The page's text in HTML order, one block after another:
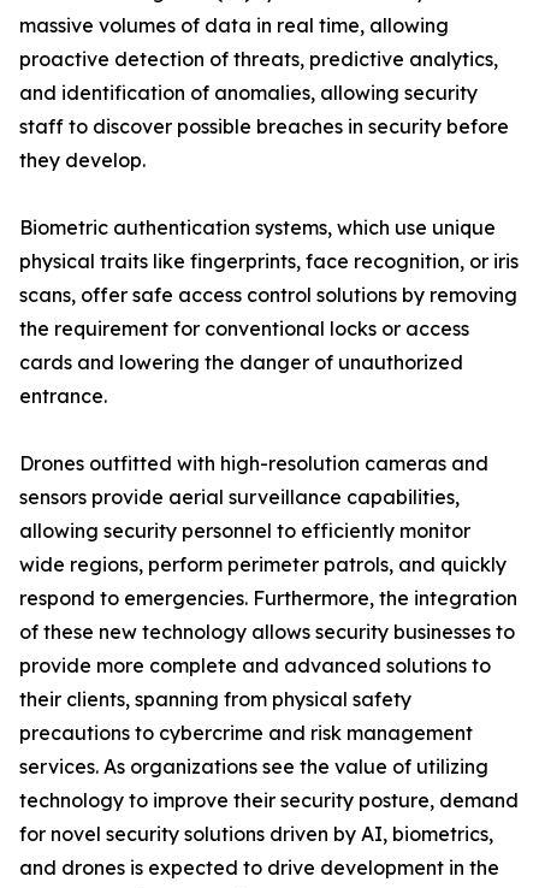
massive volumes of data in real time, allowing
proactive detection of threats, predictive analytics,
and identification of anomalies, allowing security
staff to discover possible breaches in security before
they develop.
Biometric authentication systems, which use unique
physical traits like fingerprints, face recognition, or iris
scans, offer safe access control solutions by removing
the requirement for conventional locks or access
cards and lowering the danger of unauthorized
entrance.
Drones outfitted with high-resolution cameras and
sensors provide aerial surveillance capabilities,
allowing security personnel to efficiently monitor
wide regions, perform perimeter patrols, and quickly
respond to emergencies. Furthermore, the integration
of these new technology allows security businesses to
provide more complete and advanced solutions to
their clients, spanning from physical safety
precautions to cybercrime and risk management
services. As organizations see the value of utilizing
technology to improve their security posture, demand
for novel security solutions driven by AI, biometrics,
and drones is expected to drive development in the